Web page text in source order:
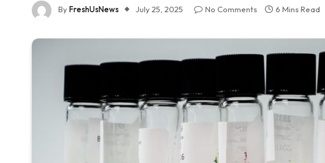
ByFreshUsNews July 25, 2025 No Comments 6 Mins Read